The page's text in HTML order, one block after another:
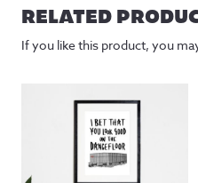
RELATED
If you like this product, you